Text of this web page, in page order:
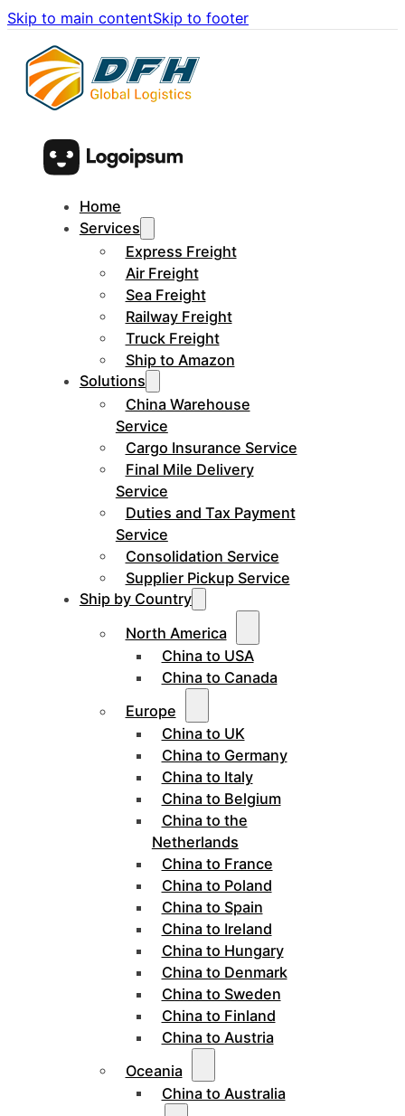
Skip to main contentSkip to footer
Home
Services
Express Freight
Air Freight
Sea Freight
Railway Freight
Truck Freight
Ship to Amazon
Solutions
China Warehouse
Service
Cargo Insurance Service
Final Mile Delivery
Service
Duties and Tax Payment
Service
Consolidation Service
Supplier Pickup Service
Ship by Country
North America
China to USA
China to Canada
Europe
China to UK
China to Germany
China to Italy
China to Belgium
China to the
Netherlands
China to France
China to Poland
China to Spain
China to Ireland
China to Hungary
China to Denmark
China to Sweden
China to Finland
China to Austria
Oceania
China to Australia